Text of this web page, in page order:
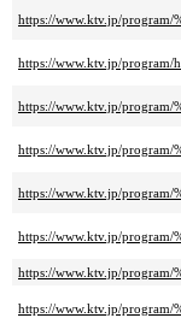
https://www.ktv.jp/program/
https://www.ktv.jp/program/
https://www.ktv.jp/program/
https://www.ktv.jp/program/
https://www.ktv.jp/program/
https://www.ktv.jp/program/
https://www.ktv.jp/program/
https://www.ktv.jp/program/